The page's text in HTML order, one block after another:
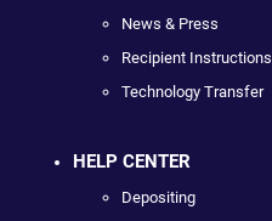
News & Press
Recipient Instructions
Technology Transfer
HELP CENTER
Depositing